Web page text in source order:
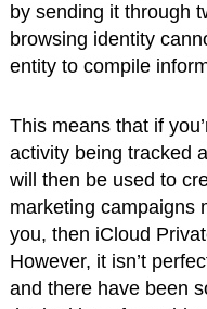
by sending it through
browsing identity
entity to compile
This means that if
activity being tracked
will then be used to
marketing campaigns
you, then iCloud
However, it isn’t
and there have been